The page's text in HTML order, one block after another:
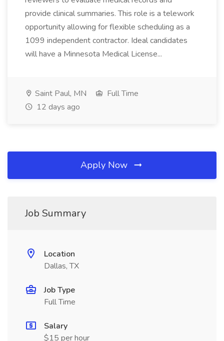
provide clinical summaries. This role is a telework
opportunity allowing for flexible scheduling as a
1099 independent contractor. Ideal candidates
will have a Minnesota Medical License...
Saint Paul, MN
Full Time
12 days ago
Apply Now
Job Summary
Location
Dallas, TX
Job Type
Full Time
Salary
$15 per hour